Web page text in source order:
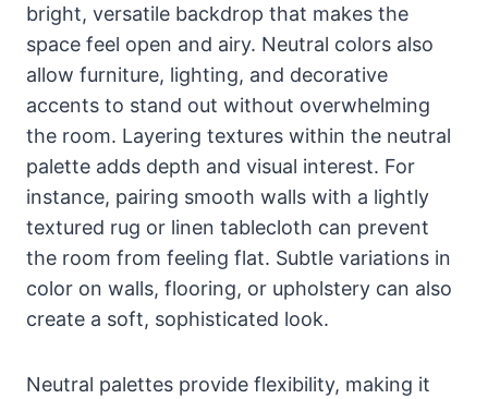
bright, versatile backdrop that makes the
space feel open and airy. Neutral colors also
allow furniture, lighting, and decorative
accents to stand out without overwhelming
the room. Layering textures within the neutral
palette adds depth and visual interest. For
instance, pairing smooth walls with a lightly
textured rug or linen tablecloth can prevent
the room from feeling flat. Subtle variations in
color on walls, flooring, or upholstery can also
create a soft, sophisticated look.
Neutral palettes provide flexibility, making it